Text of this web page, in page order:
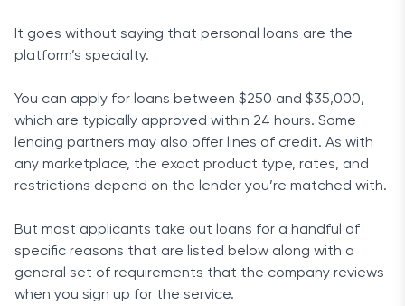
It goes without saying that personal loans are the
platform’s specialty.
You can apply for loans between $250 and $35,000,
which are typically approved within 24 hours. Some
lending partners may also offer lines of credit. As with
any marketplace, the exact product type, rates, and
restrictions depend on the lender you’re matched with.
But most applicants take out loans for a handful of
specific reasons that are listed below along with a
general set of requirements that the company reviews
when you sign up for the service.